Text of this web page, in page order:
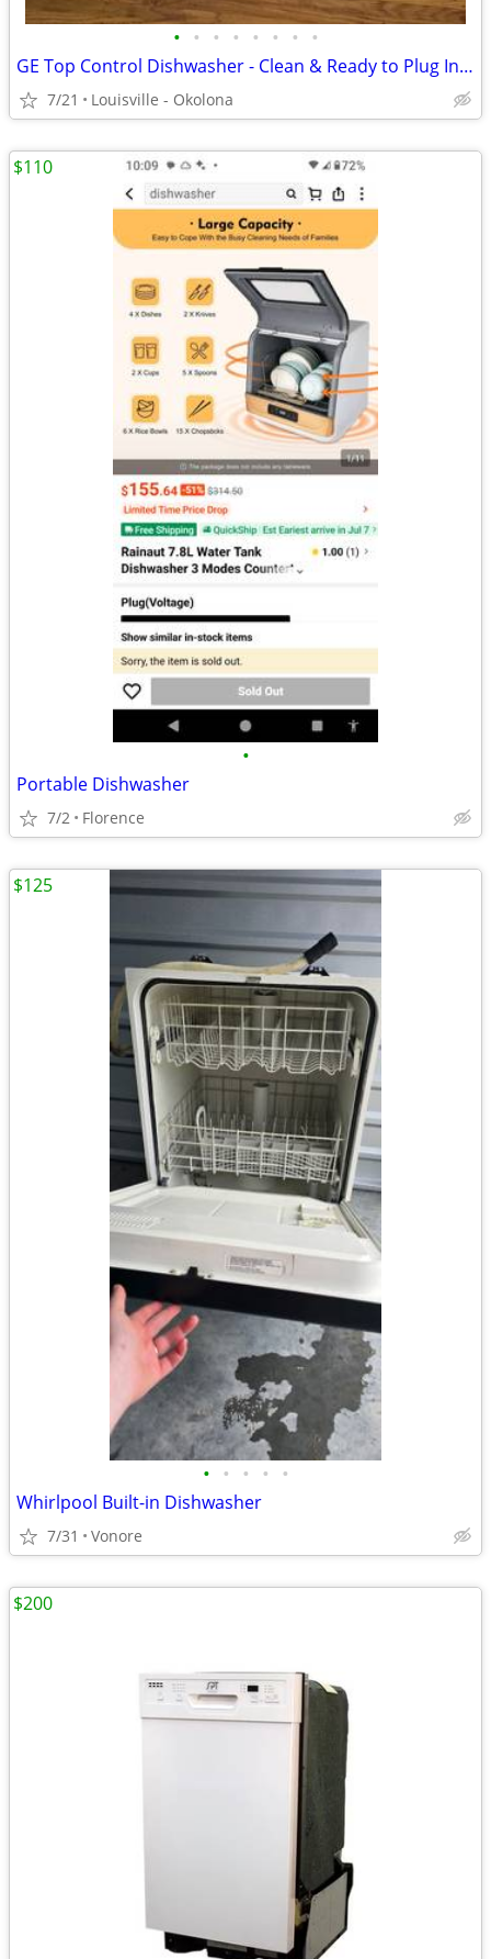
• • • • • • • •
GE Top Control Dishwasher - Clean & Ready to Plug In! (All Hoses/Cord)
7/21 Louisville - Okolona
•
Portable Dishwasher
7/2 Florence
$110
• • • • •
Whirlpool Built-in Dishwasher
7/31 Vonore
$125
$200